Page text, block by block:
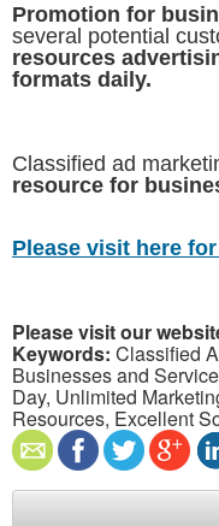
Promotion for
several potential
resources
formats daily.
Classified ad
resource for
Please visit here
Please visit our
Keywords: Classified
Businesses and
Day, Unlimited
Resources, Excellent